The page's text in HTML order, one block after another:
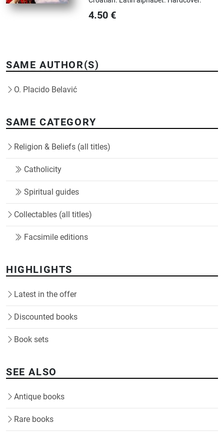
4.50 €
SAME AUTHOR(S)
O. Placido Belavić
SAME CATEGORY
Religion & Beliefs (all titles)
Catholicity
Spiritual guides
Collectables (all titles)
Facsimile editions
HIGHLIGHTS
Latest in the offer
Discounted books
Book sets
SEE ALSO
Antique books
Rare books